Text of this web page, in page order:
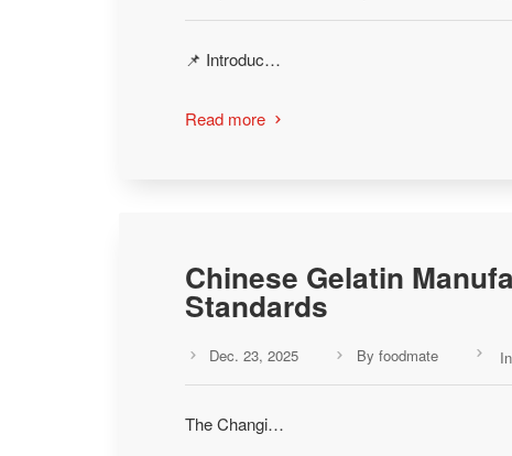
📌 Introduc…
Read more 
Chinese Gelatin
Standards
 Dec. 23, 2025  By foodmate 
The Changi…